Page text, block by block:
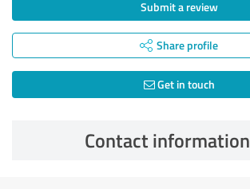
Submit a review
Share profile
Get in touch
Contact information